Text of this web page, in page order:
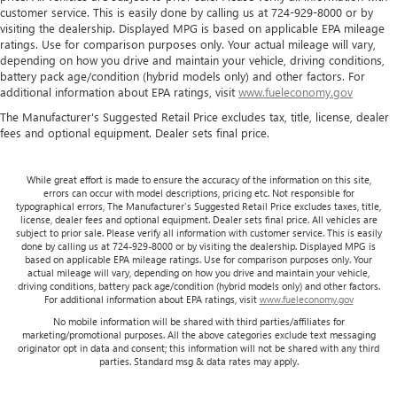
position so they can get the most enjoyment out of the
ride. By adjusting it to cradle their torso, they won’t slide
in the seat during tight corners or quick adjustments.
With passenger seatback power side bolster support, it
doesn’t matter how athletic your maneuvers are, they
will stay put.
Power telescopic steering wheel - Easy to fit in. The most
comfortable position for your steering wheel while you
out of the vehicle. Making the adjustments manually
every time is cumbersome as well. With the power
telescopic steering wheel it's all done electronically,
making it easy to find the perfect fit.
Power tilt steering wheel - Easy to fit in. The most
comfortable position for your steering wheel while you
drive can mean having to squeeze past it to get in and
out of the vehicle. Making the adjustments manually
every time is cumbersome as well. With the power tilt
steering wheel it's all done electronically, making it easy
to find the perfect fit.
customer service. This is easily done by calling us at 724-929-8000 or by
visiting the dealership. Displayed MPG is based on applicable EPA mileage
ratings. Use for comparison purposes only. Your actual mileage will vary,
depending on how you drive and maintain your vehicle, driving conditions,
battery pack age/condition (hybrid models only) and other factors. For
additional information about EPA ratings, visit www.fueleconomy.gov
The Manufacturer's Suggested Retail Price excludes tax, title, license, dealer
fees and optional equipment. Dealer sets final price.
While great effort is made to ensure the accuracy of the information on this site,
errors can occur with model descriptions, pricing etc. Not responsible for
typographical errors, The Manufacturer’s Suggested Retail Price excludes taxes, title,
license, dealer fees and optional equipment. Dealer sets final price. All vehicles are
subject to prior sale. Please verify all information with customer service. This is easily
done by calling us at 724-929-8000 or by visiting the dealership. Displayed MPG is
based on applicable EPA mileage ratings. Use for comparison purposes only. Your
actual mileage will vary, depending on how you drive and maintain your vehicle,
driving conditions, battery pack age/condition (hybrid models only) and other factors.
For additional information about EPA ratings, visit www.fueleconomy.gov
No mobile information will be shared with third parties/affiliates for
marketing/promotional purposes. All the above categories exclude text messaging
originator opt in data and consent; this information will not be shared with any third
parties. Standard msg & data rates may apply.